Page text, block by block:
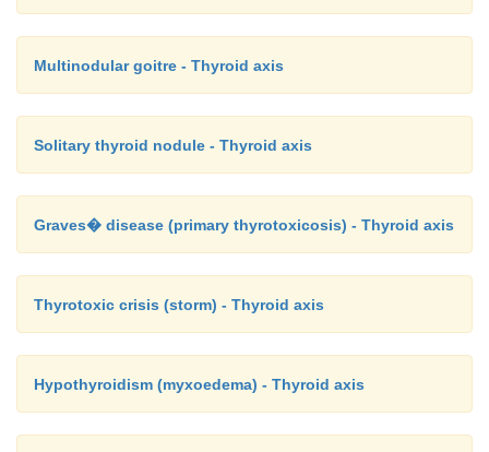
Multinodular goitre - Thyroid axis
Solitary thyroid nodule - Thyroid axis
Graves� disease (primary thyrotoxicosis) - Thyroid axis
Thyrotoxic crisis (storm) - Thyroid axis
Hypothyroidism (myxoedema) - Thyroid axis